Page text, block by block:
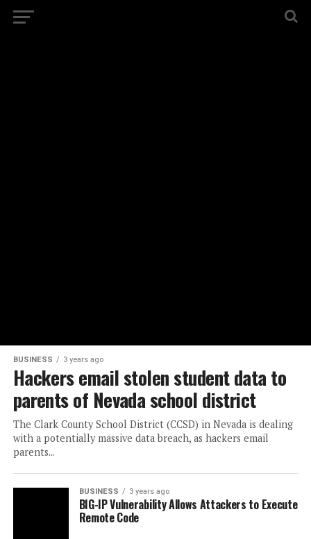
BUSINESS 3 years ago
Hackers email stolen student data to
parents of Nevada school district
The Clark County School District (CCSD) in Nevada is dealing
with a potentially massive data breach, as hackers email
parents...
BUSINESS 3 years ago
BIG-IP Vulnerability Allows Attackers to Execute
Remote Code